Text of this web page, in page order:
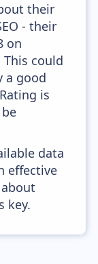
their
- their
on
could
a good
is
data
effective
key.